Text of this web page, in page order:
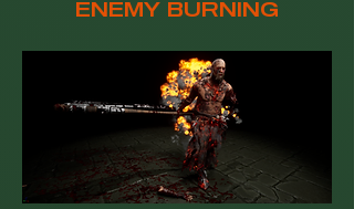
ENEMY BURNING